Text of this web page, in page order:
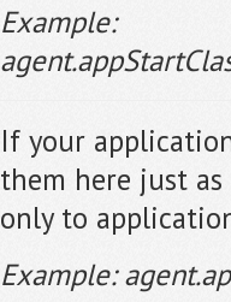
Example:
If your
them here just
only to
Example: